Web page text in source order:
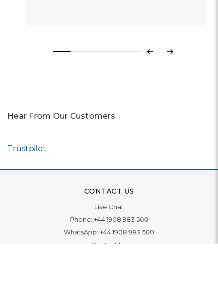
Previous
Next
Hear From Our Customers
Trustpilot
CONTACT US
Live Chat
Phone: +44 1908 983 500
WhatsApp: +44 1908 983 500
Contact Us